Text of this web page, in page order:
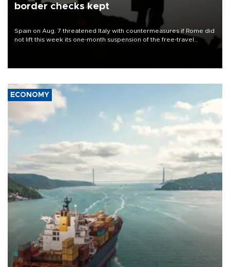
border checks kept
Spain on Aug. 7 threatened Italy with countermeasures if Rome did
not lift this week its one-month suspension of the free-travel
ECONOMY